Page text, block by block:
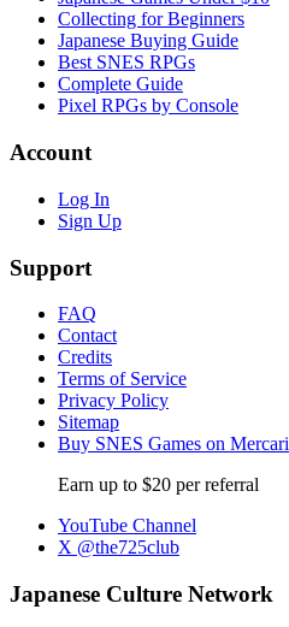
Collecting for Beginners
Japanese Buying Guide
Best SNES RPGs
Complete Guide
Pixel RPGs by Console
Account
Log In
Sign Up
Support
FAQ
Contact
Credits
Terms of Service
Privacy Policy
Sitemap
Buy SNES Games on Mercari
Earn up to $20 per referral
YouTube Channel
X @the725club
Japanese Culture Network